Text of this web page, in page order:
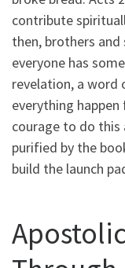
contribute
then, brothers and
everyone has
revelation, a
everything
courage to do
purified by the
build the launch